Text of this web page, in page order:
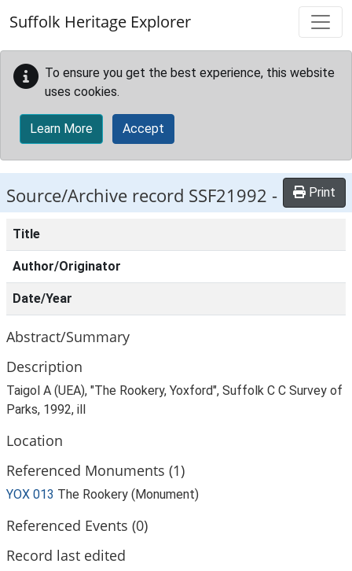
Suffolk Heritage Explorer
To ensure you get the best experience, this website
uses cookies.
Learn More Accept
Source/Archive record SSF21992 - Print
Title
Author/Originator
Date/Year
Abstract/Summary
Description
Taigol A (UEA), "The Rookery, Yoxford", Suffolk C C Survey of
Parks, 1992, ill
Location
Referenced Monuments (1)
YOX 013 The Rookery (Monument)
Referenced Events (0)
Record last edited